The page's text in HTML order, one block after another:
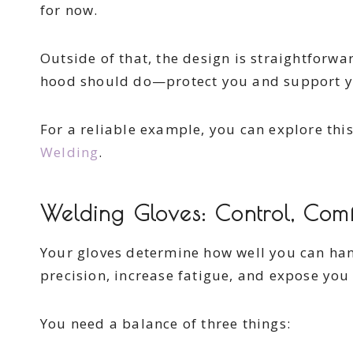
for now.
Outside of that, the design is
hood should do—protect you and support
For a reliable example, you can explore
Welding.
Welding Gloves: Control,
Your gloves determine how well you can
precision, increase fatigue, and expose
You need a balance of three things: